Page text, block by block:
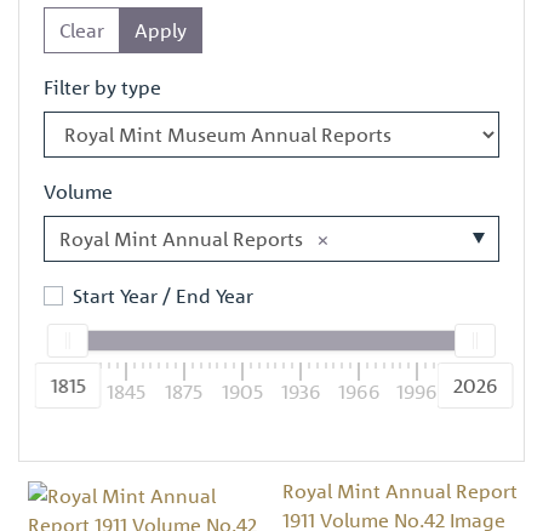
Clear Apply
Filter by type
Volume
Royal Mint Annual Reports
×
Start Year / End Year
1815 2026
1815 1845 1875 1905 1936 1966 1996 2026
Royal Mint Annual Report
1911 Volume No.42 Image